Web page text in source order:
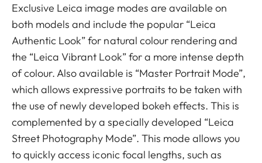
Exclusive Leica image modes are available on
both models and include the popular “Leica
Authentic Look” for natural colour rendering and
the “Leica Vibrant Look” for a more intense depth
of colour. Also available is “Master Portrait Mode”,
which allows expressive portraits to be taken with
the use of newly developed bokeh effects. This is
complemented by a specially developed “Leica
Street Photography Mode”. This mode allows you
to quickly access iconic focal lengths, such as